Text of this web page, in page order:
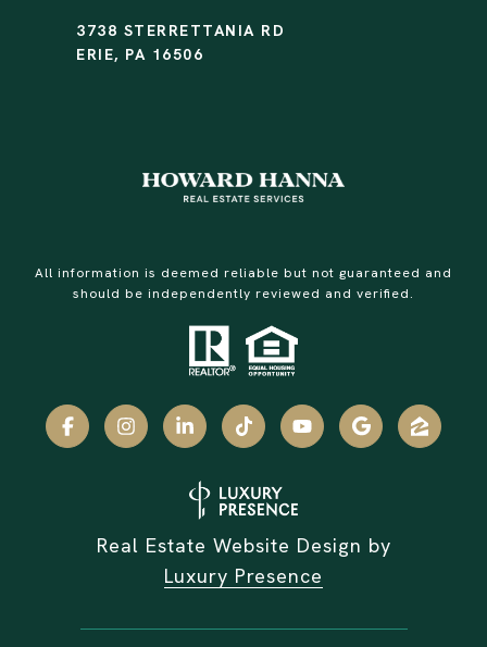
3738 STERRETTANIA RD
ERIE, PA 16506
All information is deemed reliable but not guaranteed and
should be independently reviewed and verified.
Real Estate Website Design by
Luxury Presence